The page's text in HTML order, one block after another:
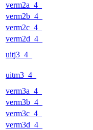
verm2a_4_
verm2b_4_
verm2c_4_
verm2d_4_
uitj3_4_
uitm3_4_
verm3a_4_
verm3b_4_
verm3c_4_
verm3d_4_